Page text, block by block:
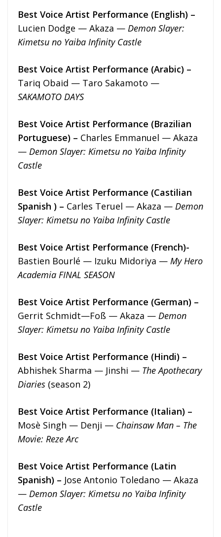
Best Voice Artist Performance (English) –
Lucien Dodge — Akaza — Demon Slayer:
Kimetsu no Yaiba Infinity Castle
Best Voice Artist Performance (Arabic) –
Tariq Obaid — Taro Sakamoto —
SAKAMOTO DAYS
Best Voice Artist Performance (Brazilian
Portuguese) – Charles Emmanuel — Akaza
— Demon Slayer: Kimetsu no Yaiba Infinity
Castle
Best Voice Artist Performance (Castilian
Spanish ) – Carles Teruel — Akaza — Demon
Slayer: Kimetsu no Yaiba Infinity Castle
Best Voice Artist Performance (French)-
Bastien Bourlé — Izuku Midoriya — My Hero
Academia FINAL SEASON
Best Voice Artist Performance (German) –
Gerrit Schmidt—Foß — Akaza — Demon
Slayer: Kimetsu no Yaiba Infinity Castle
Best Voice Artist Performance (Hindi) –
Abhishek Sharma — Jinshi — The Apothecary
Diaries (season 2)
Best Voice Artist Performance (Italian) –
Mosè Singh — Denji — Chainsaw Man – The
Movie: Reze Arc
Best Voice Artist Performance (Latin
Spanish) – Jose Antonio Toledano — Akaza
— Demon Slayer: Kimetsu no Yaiba Infinity
Castle